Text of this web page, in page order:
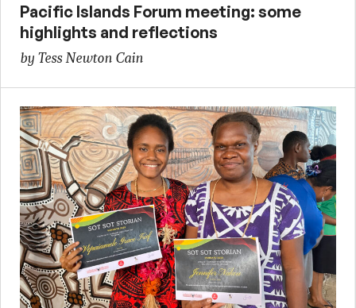
Pacific Islands Forum meeting: some
highlights and reflections
by Tess Newton Cain